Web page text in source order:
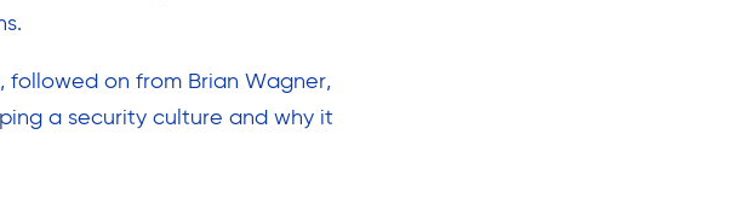
followed on from Brian Wagner,
a security culture and why it